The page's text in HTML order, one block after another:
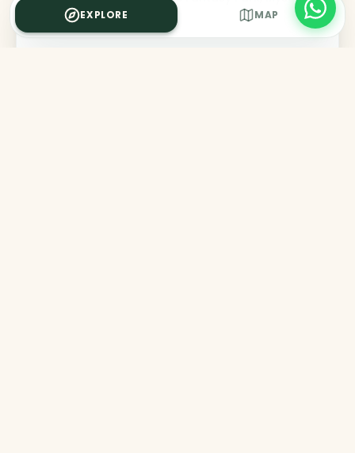
EXPLORE MAP